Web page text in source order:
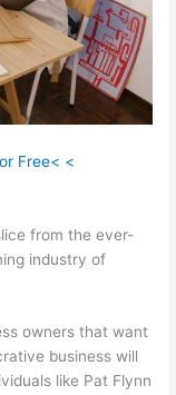
Free< <
from the ever-
industry of
owners that want
business will
like Pat Flynn